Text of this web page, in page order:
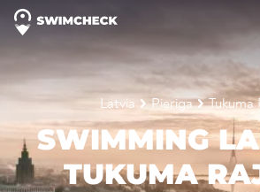
Latvia Pieriga Tukuma
SWIMMING
TUKUMA